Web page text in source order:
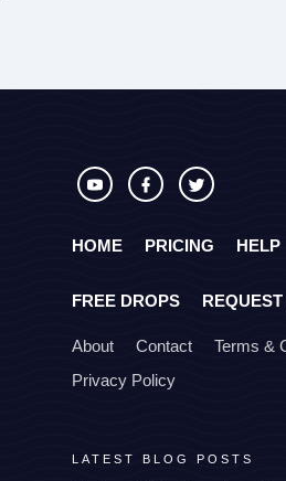
HOME PRICING HELP
FREE DROPS
About Contact
Terms &
Privacy Policy
LATEST BLOG POSTS